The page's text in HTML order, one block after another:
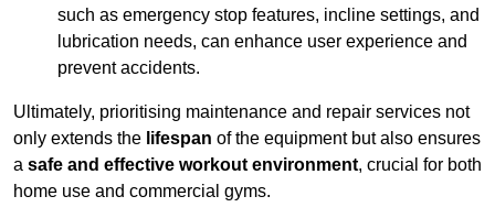
such as emergency stop features, incline settings, and
lubrication needs, can enhance user experience and
prevent accidents.
Ultimately, prioritising maintenance and repair services not
only extends the lifespan of the equipment but also ensures
a safe and effective workout environment, crucial for both
home use and commercial gyms.